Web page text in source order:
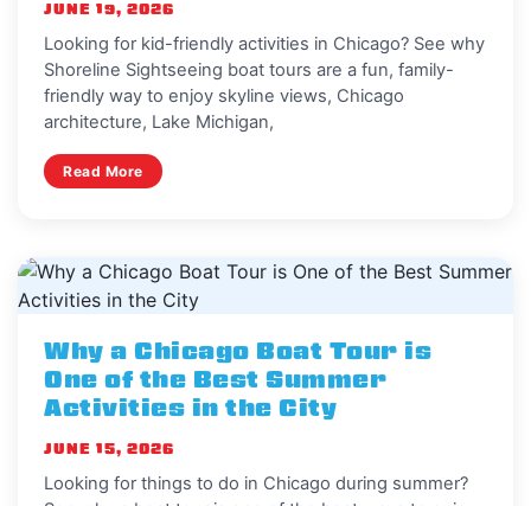
JUNE 19, 2026
Looking for kid-friendly activities in Chicago? See why
Shoreline Sightseeing boat tours are a fun, family-
friendly way to enjoy skyline views, Chicago
architecture, Lake Michigan,
Read More
Why a Chicago Boat Tour is
One of the Best Summer
Activities in the City
JUNE 15, 2026
Looking for things to do in Chicago during summer?